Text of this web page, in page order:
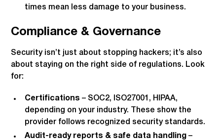
times mean less damage to your business.
Compliance & Governance
Security isn’t just about stopping hackers; it’s also
about staying on the right side of regulations. Look
for:
Certifications – SOC2, ISO27001, HIPAA,
depending on your industry. These show the
provider follows recognized security standards.
Audit-ready reports & safe data handling –